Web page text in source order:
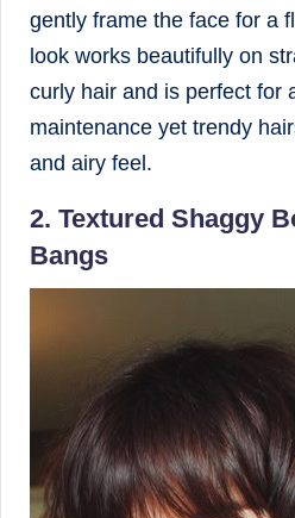
gently frame the face for a
look works beautifully on
curly hair and is perfect for
maintenance yet trendy
and airy feel.
2. Textured Shaggy
Bangs